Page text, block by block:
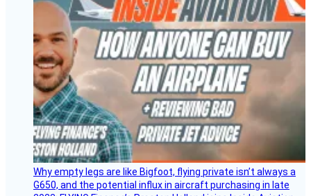
Why empty legs are like Bigfoot, flying private isn’t always a
G650, and the potential influx in aircraft purchasing in late